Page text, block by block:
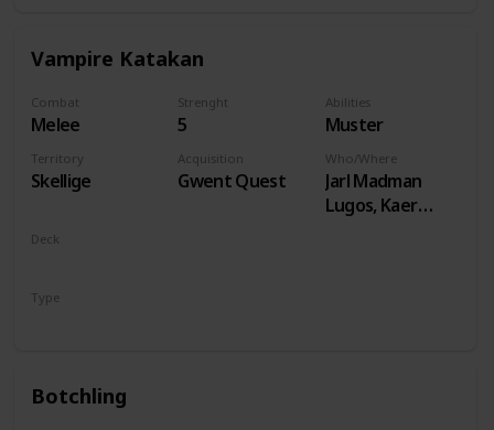
Vampire Katakan
Combat
Melee
Strenght
5
Abilities
Muster
Territory
Skellige
Acquisition
Gwent Quest
Who/Where
Jarl Madman
Lugos, Kaer
Deck
Type
Botchling